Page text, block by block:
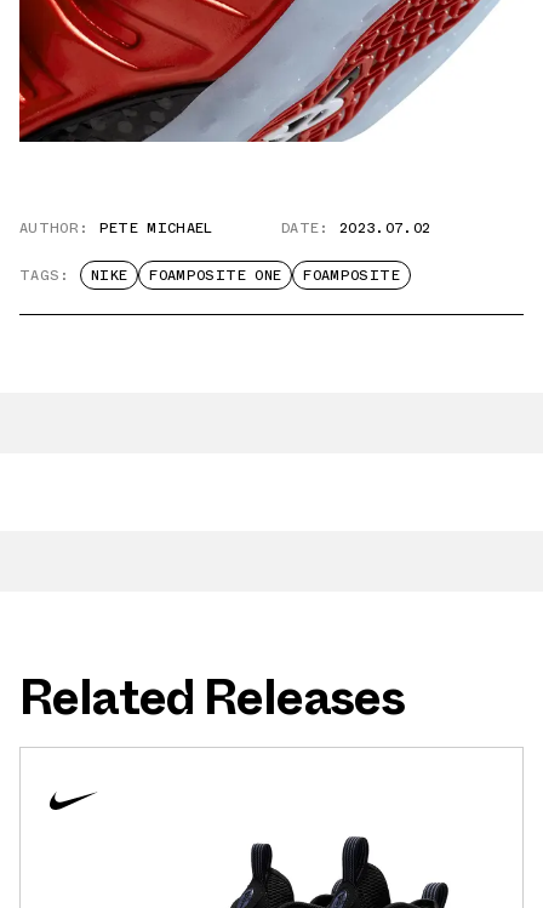
AUTHOR: PETE MICHAEL DATE: 2023.07.02
TAGS: NIKE FOAMPOSITE ONE FOAMPOSITE
Related Releases